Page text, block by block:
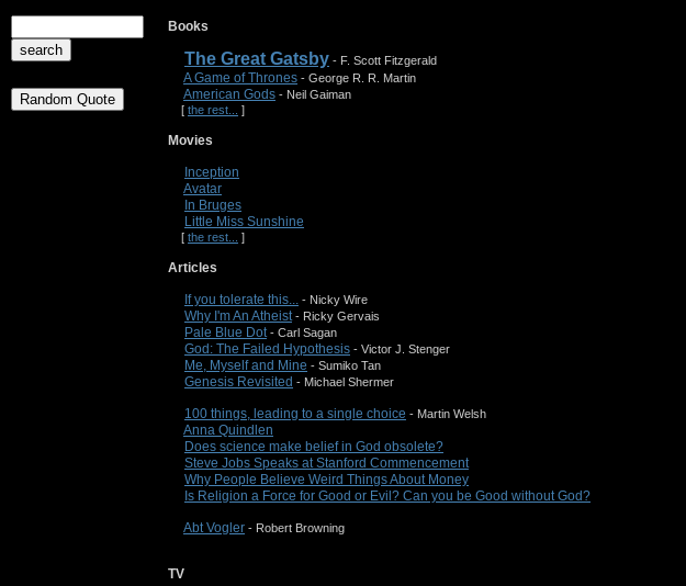
Books
The Great Gatsby - F. Scott Fitzgerald
A Game of Thrones - George R. R. Martin
American Gods - Neil Gaiman
[ the rest... ]
Movies
Inception
Avatar
In Bruges
Little Miss Sunshine
[ the rest... ]
Articles
If you tolerate this... - Nicky Wire
Why I'm An Atheist - Ricky Gervais
Pale Blue Dot - Carl Sagan
God: The Failed Hypothesis - Victor J. Stenger
Me, Myself and Mine - Sumiko Tan
Genesis Revisited - Michael Shermer
100 things, leading to a single choice - Martin Welsh
Anna Quindlen
Does science make belief in God obsolete?
Steve Jobs Speaks at Stanford Commencement
Why People Believe Weird Things About Money
Is Religion a Force for Good or Evil? Can you be Good without God?
Abt Vogler - Robert Browning
TV